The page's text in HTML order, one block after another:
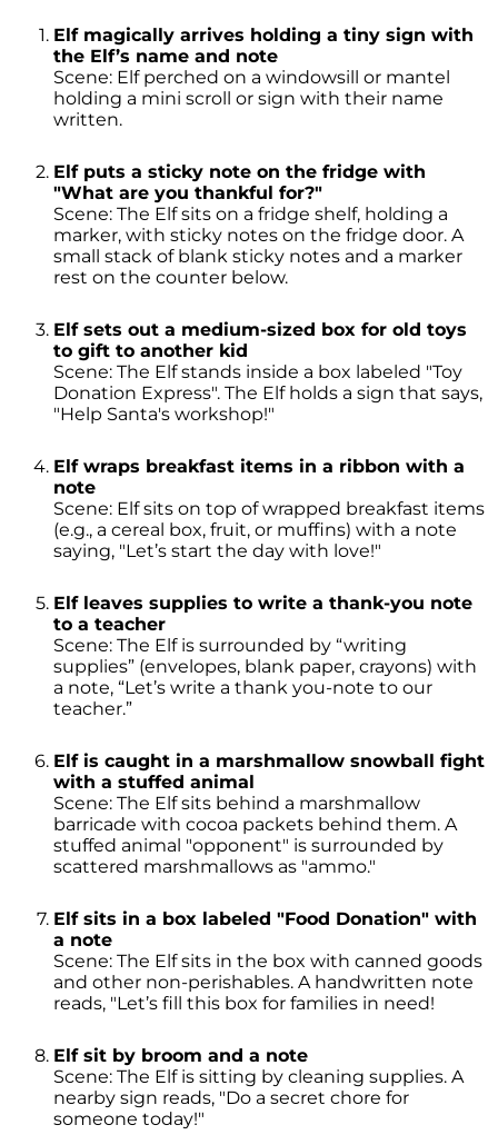
Elf magically arrives holding a tiny sign with
the Elf’s name and note
Scene: Elf perched on a windowsill or mantel
holding a mini scroll or sign with their name
written.
Elf puts a sticky note on the fridge with
"What are you thankful for?"
Scene: The Elf sits on a fridge shelf, holding a
marker, with sticky notes on the fridge door. A
small stack of blank sticky notes and a marker
rest on the counter below.
Elf sets out a medium-sized box for old toys
to gift to another kid
Scene: The Elf stands inside a box labeled "Toy
Donation Express". The Elf holds a sign that says,
"Help Santa's workshop!"
Elf wraps breakfast items in a ribbon with a
note
Scene: Elf sits on top of wrapped breakfast items
(e.g., a cereal box, fruit, or muffins) with a note
saying, "Let’s start the day with love!"
Elf leaves supplies to write a thank-you note
to a teacher
Scene: The Elf is surrounded by “writing
supplies” (envelopes, blank paper, crayons) with
a note, “Let’s write a thank you-note to our
teacher.”
Elf is caught in a marshmallow snowball fight
with a stuffed animal
Scene: The Elf sits behind a marshmallow
barricade with cocoa packets behind them. A
stuffed animal "opponent" is surrounded by
scattered marshmallows as "ammo."
Elf sits in a box labeled "Food Donation" with
a note
Scene: The Elf sits in the box with canned goods
and other non-perishables. A handwritten note
reads, "Let’s fill this box for families in need!
Elf sit by broom and a note
Scene: The Elf is sitting by cleaning supplies. A
nearby sign reads, "Do a secret chore for
someone today!"